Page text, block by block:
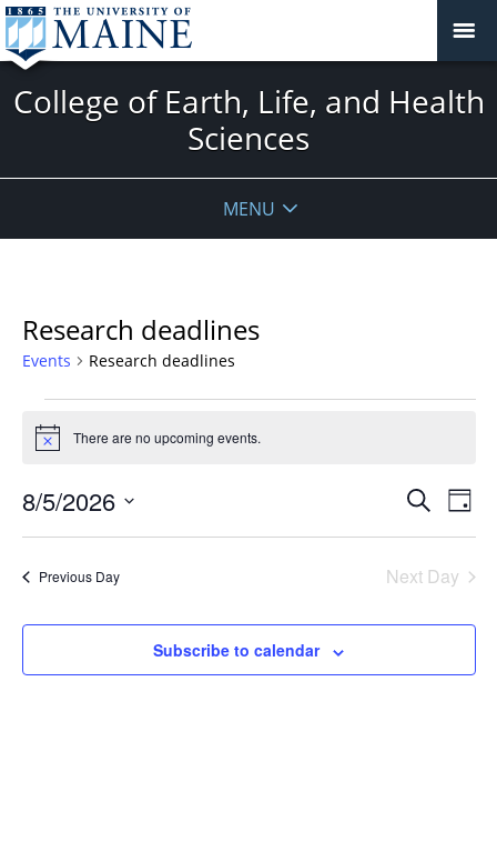
College of Earth, Life, and Health
Sciences
MENU
Research deadlines
Events Research deadlines
for
5,
2026
Notice There are no upcoming events.
Events
Views
Search
Day
8/5/2026
Previous Day Next Day
Subscribe to calendar